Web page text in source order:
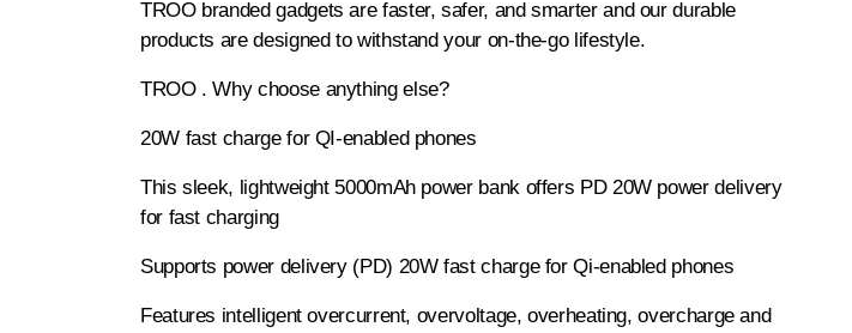
TROO branded gadgets are faster, safer, and smarter and our durable
products are designed to withstand your on-the-go lifestyle.
TROO . Why choose anything else?
20W fast charge for QI-enabled phones
This sleek, lightweight 5000mAh power bank offers PD 20W power delivery
for fast charging
Supports power delivery (PD) 20W fast charge for Qi-enabled phones
Features intelligent overcurrent, overvoltage, overheating, overcharge and